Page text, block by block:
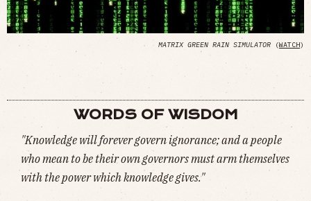
MATRIX GREEN RAIN SIMULATOR (WATCH)
WORDS OF WISDOM
"Knowledge will forever govern ignorance; and a people
who mean to be their own governors must arm themselves
with the power which knowledge gives."